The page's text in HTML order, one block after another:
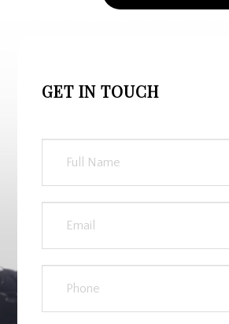
GET IN TOUCH